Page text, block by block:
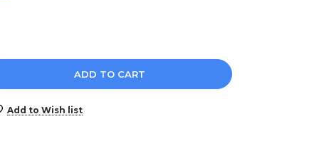
Add to Wish list